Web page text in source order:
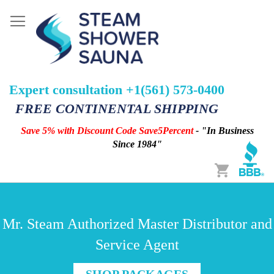
Expert consultation +1(561) 573-0400
FREE CONTINENTAL SHIPPING
Save 5% with Discount Code Save5Percent- "In Business
Since 1984"
Cart
Mr. Steam Authorized Master Distributor and
Service Agent